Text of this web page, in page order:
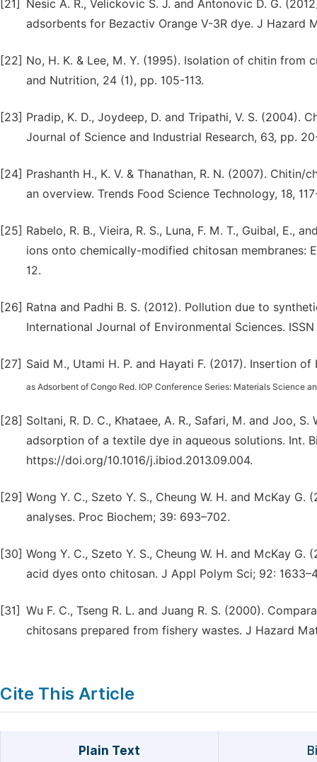
[21]
Nesic A. R., Velickovic S. J. and Antonovic D. G.
adsorbents for Bezactiv Orange V-3R dye. J Hazard
[22] No, H. K. & Lee, M. Y. (1995). Isolation of chitin from
and Nutrition, 24 (1), pp. 105-113.
[23] Pradip, K. D., Joydeep, D. and Tripathi, V. S. (2004).
Journal of Science and Industrial Research, 63, pp.
[24] Prashanth H., K. V. & Thanathan, R. N. (2007).
an overview. Trends Food Science Technology, 18,
[25] Rabelo, R. B., Vieira, R. S., Luna, F. M. T., Guibal, E.,
ions onto chemically-modified chitosan membranes:
12.
[26] Ratna and Padhi B. S. (2012). Pollution due to
International Journal of Environmental Sciences.
[27] Said M., Utami H. P. and Hayati F. (2017). Insertion
as Adsorbent of Congo Red. IOP Conference Series: Materials Science
[28] Soltani, R. D. C., Khataee, A. R., Safari, M. and Joo,
adsorption of a textile dye in aqueous solutions. Int.
https://doi.org/10.1016/j.ibiod.2013.09.004.
[29] Wong Y. C., Szeto Y. S., Cheung W. H. and McKay
analyses. Proc Biochem; 39: 693–702.
[30] Wong Y. C., Szeto Y. S., Cheung W. H. and McKay
acid dyes onto chitosan. J Appl Polym Sci; 92:
[31] Wu F. C., Tseng R. L. and Juang R. S. (2000).
chitosans prepared from fishery wastes. J Hazard
Cite This Article
Plain Text